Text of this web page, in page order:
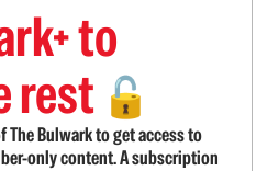
to
rest 🔓
The Bulwark to get access to
only content. A subscription